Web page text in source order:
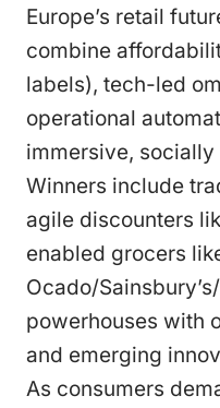
Europe’s retail
combine
labels), tech-led
operational
immersive,
Winners include
agile discounters
enabled grocers
Ocado/
powerhouses with
and emerging
As consumers